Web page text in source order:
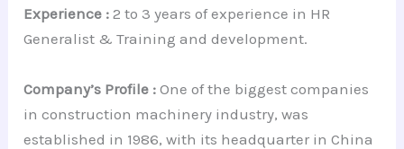
Experience : 2 to 3 years of experience in HR
Generalist & Training and development.
Company’s Profile : One of the biggest companies
in construction machinery industry, was
established in 1986, with its headquarter in China